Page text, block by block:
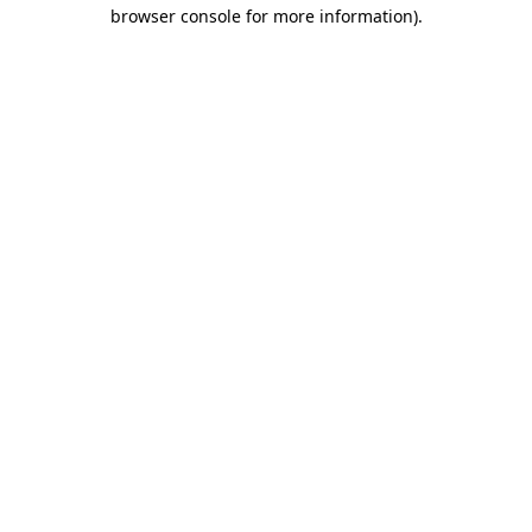
browser console for more information).